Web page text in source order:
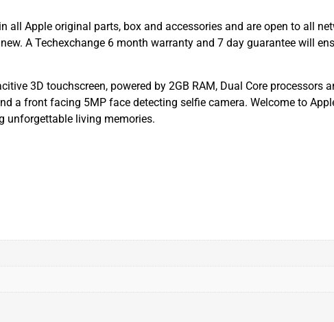
all Apple original parts, box and accessories and are open to all
A Techexchange 6 month warranty and 7 day guarantee will
3D touchscreen, powered by 2GB RAM, Dual Core processors
a front facing 5MP face detecting selfie camera. Welcome to
unforgettable living memories.